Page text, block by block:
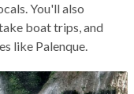
You'll also
boat trips, and
like Palenque.